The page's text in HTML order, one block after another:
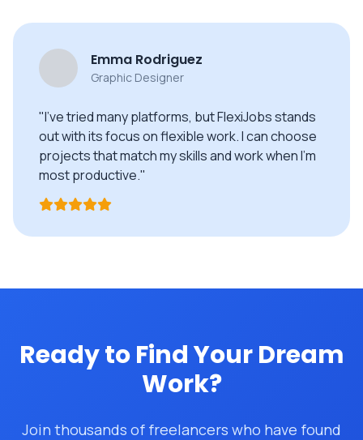
Emma Rodriguez
Graphic Designer
"I've tried many platforms, but FlexiJobs stands
out with its focus on flexible work. I can choose
projects that match my skills and work when I'm
most productive."
Ready to Find Your Dream
Work?
Join thousands of freelancers who have found